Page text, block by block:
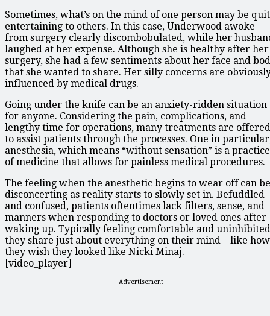
Sometimes, what’s on the mind of one person may be
entertaining to others. In this case, Underwood awoke
from surgery clearly discombobulated, while her
laughed at her expense. Although she is healthy after her
surgery, she had a few sentiments about her face and
that she wanted to share. Her silly concerns are
influenced by medical drugs.
Going under the knife can be an anxiety-ridden situation
for anyone. Considering the pain, complications, and
lengthy time for operations, many treatments are offered
to assist patients through the processes. One in
anesthesia, which means “without sensation” is a practice
of medicine that allows for painless medical procedures.
The feeling when the anesthetic begins to wear off can be
disconcerting as reality starts to slowly set in. Befuddled
and confused, patients oftentimes lack filters, sense, and
manners when responding to doctors or loved ones after
waking up. Typically feeling comfortable and
they share just about everything on their mind – like how
they wish they looked like Nicki Minaj.
[video_player]
Advertisement